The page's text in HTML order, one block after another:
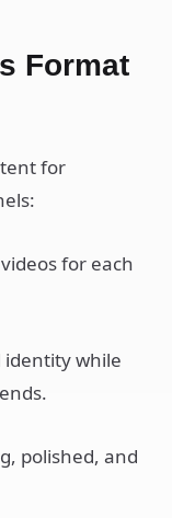
Format
for
for each
while
polished, and